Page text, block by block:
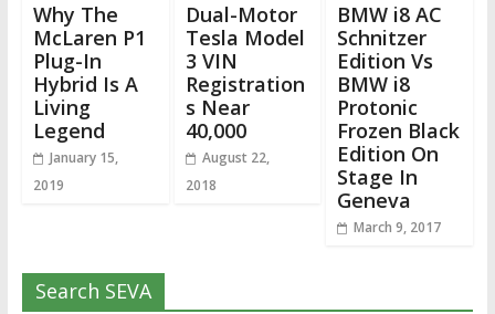
Why The
McLaren P1
Plug-In
Hybrid Is A
Living
Legend
January 15,
2019
Dual-Motor
Tesla Model
3 VIN
Registration
s Near
40,000
August 22,
2018
BMW i8 AC
Schnitzer
Edition Vs
BMW i8
Protonic
Frozen Black
Edition On
Stage In
Geneva
March 9, 2017
Search SEVA